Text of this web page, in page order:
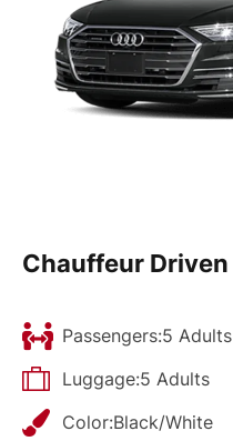
Chauffeur Driven
Passengers:5 Adults
Luggage:5 Adults
Color:Black/White